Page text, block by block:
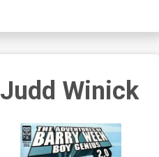
Judd Winick